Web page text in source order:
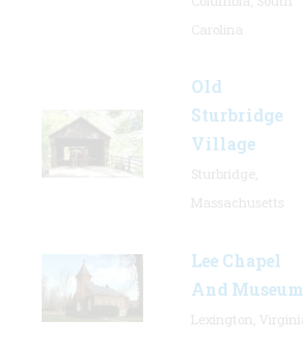
Old
Sturbridge
Village
Lee Chapel
And Museum